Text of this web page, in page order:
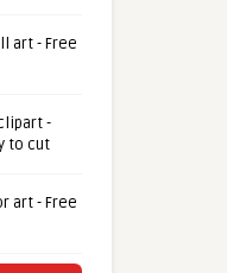
art - Free
-
to cut
art - Free